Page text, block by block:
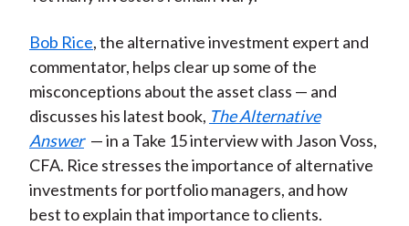
)
Bob Rice, the alternative investment expert and
commentator, helps clear up some of the
misconceptions about the asset class — and
discusses his latest book, TheAlternative
Answer — in a Take 15 interview with Jason Voss,
CFA. Rice stresses the importance of alternative
investments for portfolio managers, and how
best to explain that importance to clients.